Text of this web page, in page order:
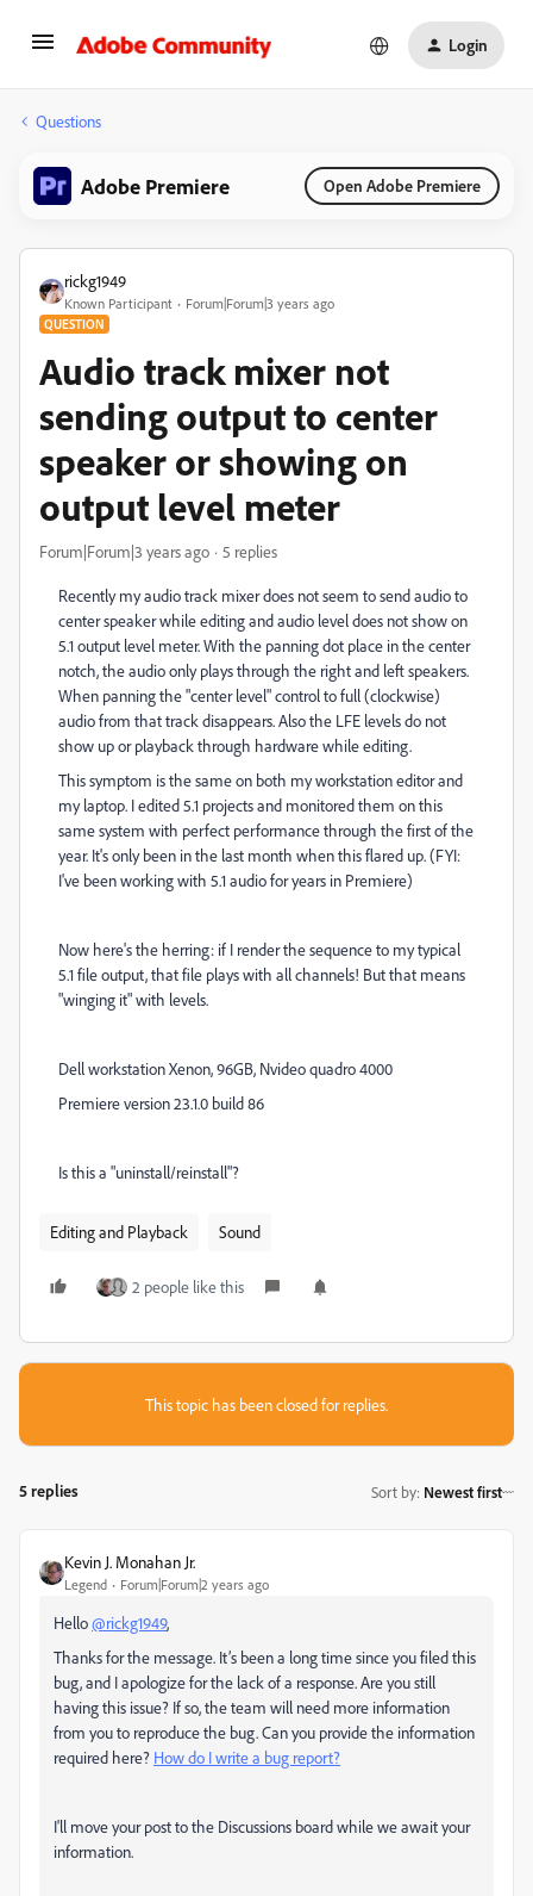
Login
Questions
Adobe Premiere Open Adobe Premiere
rickg1949
Known Participant Forum|Forum|3 years ago
QUESTION
Audio track mixer not
sending output to center
speaker or showing on
output level meter
Forum|Forum|3 years ago 5 replies
Recently my audio track mixer does not seem to send audio to
center speaker while editing and audio level does not show on
5.1 output level meter. With the panning dot place in the center
notch, the audio only plays through the right and left speakers.
When panning the "center level" control to full (clockwise)
audio from that track disappears. Also the LFE levels do not
show up or playback through hardware while editing.
This symptom is the same on both my workstation editor and
my laptop. I edited 5.1 projects and monitored them on this
same system with perfect performance through the first of the
year. It's only been in the last month when this flared up. (FYI:
I've been working with 5.1 audio for years in Premiere)
Now here's the herring: if I render the sequence to my typical
5.1 file output, that file plays with all channels! But that means
"winging it" with levels.
Dell workstation Xenon, 96GB, Nvideo quadro 4000
Premiere version 23.1.0 build 86
Is this a "uninstall/reinstall"?
Editing and Playback Sound
2 people like this
This topic has been closed for replies.
5 replies Sort by: Newest first
Kevin J. Monahan Jr.
Legend Forum|Forum|2 years ago
Hello@rickg1949,
Thanks for the message. It’s been a long time since you filed this
bug, and I apologize for the lack of a response. Are you still
having this issue? If so, the team will need more information
from you to reproduce the bug. Can you provide the information
required here? How do I write a bug report?
I'll move your post to the Discussions board while we await your
information.